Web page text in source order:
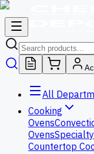
All
Cooking
Ovens
Ovens
Countertop